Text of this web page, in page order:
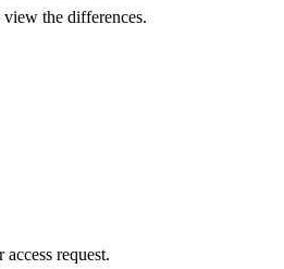
view the differences.
request.